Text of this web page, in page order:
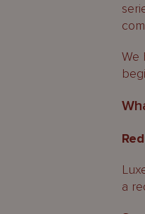
We
a